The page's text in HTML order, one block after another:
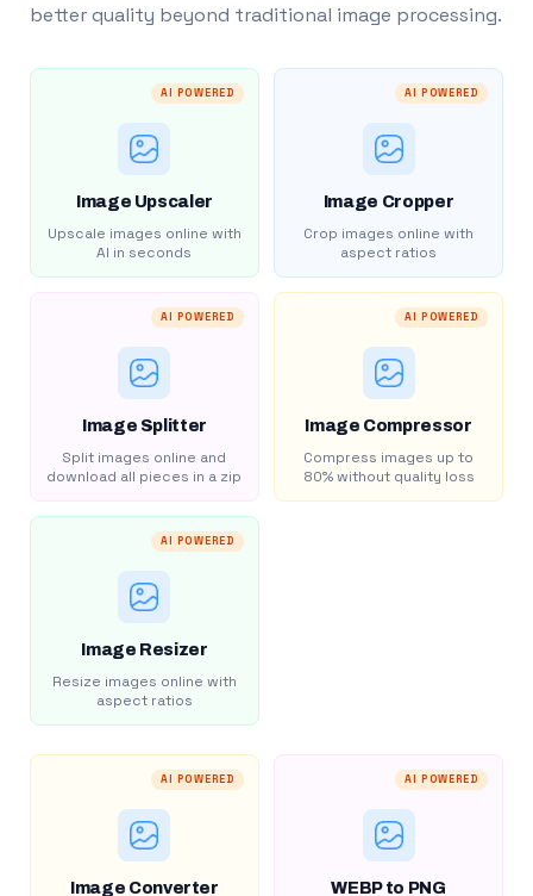
better quality beyond traditional image processing.
AI POWERED
Image Upscaler
Upscale images online with
AI in seconds
AI POWERED
Image Cropper
Crop images online with
aspect ratios
AI POWERED
Image Splitter
Split images online and
download all pieces in a zip
AI POWERED
Image Compressor
Compress images up to
80% without quality loss
AI POWERED
Image Resizer
Resize images online with
aspect ratios
AI POWERED
Image Converter
AI POWERED
WEBP to PNG